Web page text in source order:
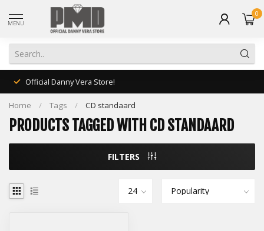
MENU
0
Official Danny Vera Store!
Home / Tags / CD standaard
PRODUCTS TAGGED WITH CD STANDAARD
FILTERS